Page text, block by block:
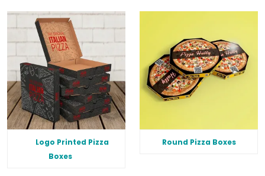
Logo Printed Pizza
Boxes
Round Pizza Boxes